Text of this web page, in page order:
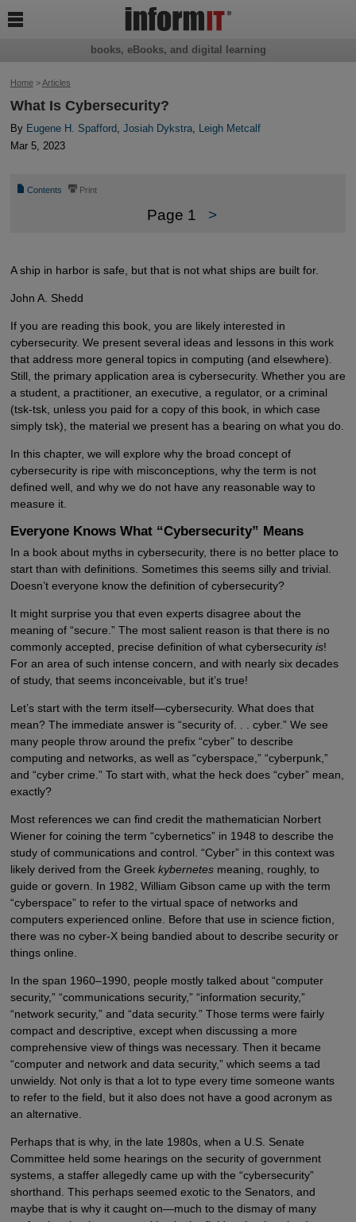
Home>Articles
What Is Cybersecurity?
By Eugene H. Spafford, Josiah Dykstra, Leigh Metcalf
Mar 5, 2023
📄 Contents ⎙ Print
Page 1 >
A ship in harbor is safe, but that is not what ships are built for.
John A. Shedd
If you are reading this book, you are likely interested in
cybersecurity. We present several ideas and lessons in this work
that address more general topics in computing (and elsewhere).
Still, the primary application area is cybersecurity. Whether you are
a student, a practitioner, an executive, a regulator, or a criminal
(tsk-tsk, unless you paid for a copy of this book, in which case
simply tsk), the material we present has a bearing on what you do.
In this chapter, we will explore why the broad concept of
cybersecurity is ripe with misconceptions, why the term is not
defined well, and why we do not have any reasonable way to
measure it.
Everyone Knows What “Cybersecurity” Means
In a book about myths in cybersecurity, there is no better place to
start than with definitions. Sometimes this seems silly and trivial.
Doesn’t everyone know the definition of cybersecurity?
It might surprise you that even experts disagree about the
meaning of “secure.” The most salient reason is that there is no
commonly accepted, precise definition of what cybersecurity is!
For an area of such intense concern, and with nearly six decades
of study, that seems inconceivable, but it’s true!
Let’s start with the term itself—cybersecurity. What does that
mean? The immediate answer is “security of. . . cyber.” We see
many people throw around the prefix “cyber” to describe
computing and networks, as well as “cyberspace,” “cyberpunk,”
and “cyber crime.” To start with, what the heck does “cyber” mean,
exactly?
Most references we can find credit the mathematician Norbert
Wiener for coining the term “cybernetics” in 1948 to describe the
study of communications and control. “Cyber” in this context was
likely derived from the Greek kybernetesmeaning, roughly, to
guide or govern. In 1982, William Gibson came up with the term
“cyberspace” to refer to the virtual space of networks and
computers experienced online. Before that use in science fiction,
there was no cyber-X being bandied about to describe security or
things online.
In the span 1960–1990, people mostly talked about “computer
security,” “communications security,” “information security,”
“network security,” and “data security.” Those terms were fairly
compact and descriptive, except when discussing a more
comprehensive view of things was necessary. Then it became
“computer and network and data security,” which seems a tad
unwieldy. Not only is that a lot to type every time someone wants
to refer to the field, but it also does not have a good acronym as
an alternative.
Perhaps that is why, in the late 1980s, when a U.S. Senate
Committee held some hearings on the security of government
systems, a staffer allegedly came up with the “cybersecurity”
shorthand. This perhaps seemed exotic to the Senators, and
maybe that is why it caught on—much to the dismay of many
books, eBooks, and digital learning
